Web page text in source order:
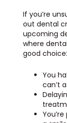
If you’re
out dental
upcoming
where
good choice:
You
can’t